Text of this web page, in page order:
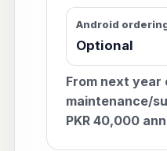
Android
Optional
From next year
maintenance/
PKR 40,000